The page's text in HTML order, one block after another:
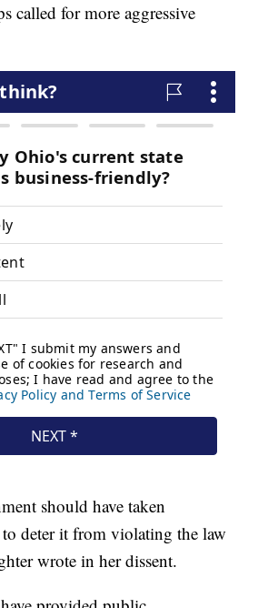
called for more aggressive
should have taken
deter it from violating the law
wrote in her dissent.